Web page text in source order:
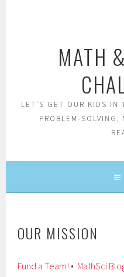
MATH
LET'S GET OUR KIDS IN
PROBLEM-SOLVING,
OUR MISSION
Fund a Team! • MathSci